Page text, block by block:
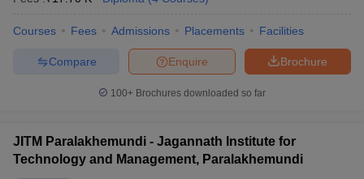
Andhra Pradesh Engineering Colleges in Madhya Pradesh
Top Private Engineering Colleges in India
PredictorKCET College PredictorView All College Predictors
Top Institutes that take JEE Advanced Scores
View All JEE Main E-
Top 200 Questions For BITSAT English Proficiency & Logical
Courses Fees Admissions Placements Facilities
Brochure
Enquire
Compare
100+ Brochures downloaded so far
JITM Paralakhemundi - Jagannath Institute for
Technology and Management, Paralakhemundi